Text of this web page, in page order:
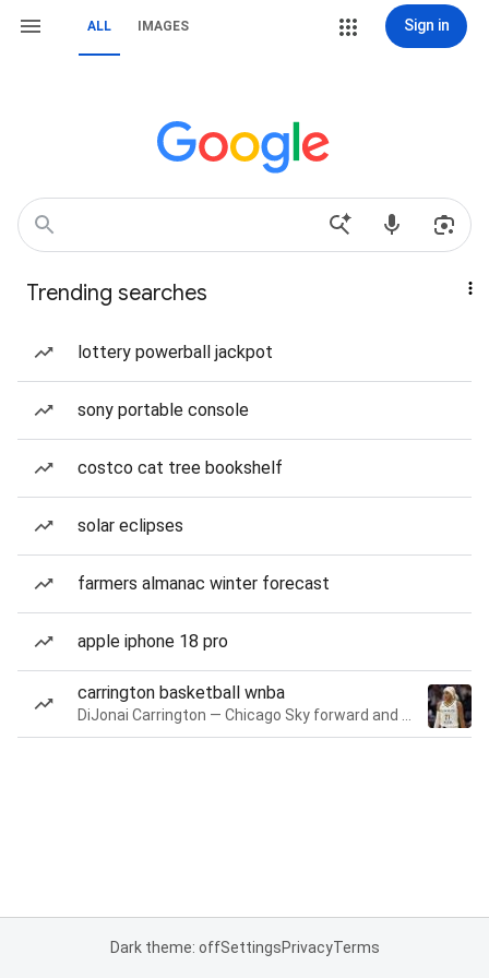
ALL IMAGES Sign in
Trending searches
lottery powerball jackpot
sony portable console
costco cat tree bookshelf
solar eclipses
farmers almanac winter forecast
apple iphone 18 pro
carrington basketball wnba
Dark theme: offSettingsPrivacyTerms